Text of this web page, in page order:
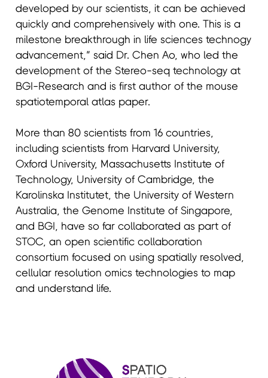
developed by our scientists, it can be achieved
quickly and comprehensively with one. This is a
milestone breakthrough in life sciences technogy
advancement,” said Dr. Chen Ao, who led the
development of the Stereo-seq technology at
BGI-Research and is first author of the mouse
spatiotemporal atlas paper.
More than 80 scientists from 16 countries,
including scientists from Harvard University,
Oxford University, Massachusetts Institute of
Technology, University of Cambridge, the
Karolinska Institutet, the University of Western
Australia, the Genome Institute of Singapore,
and BGI, have so far collaborated as part of
STOC, an open scientific collaboration
consortium focused on using spatially resolved,
cellular resolution omics technologies to map
and understand life.